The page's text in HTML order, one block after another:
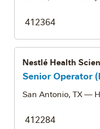
412364
Nestlé Health
Senior Operator
San Antonio, TX—
412284